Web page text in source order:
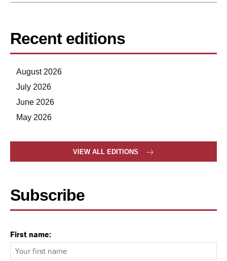
Recent editions
August 2026
July 2026
June 2026
May 2026
VIEW ALL EDITIONS
Subscribe
First name: